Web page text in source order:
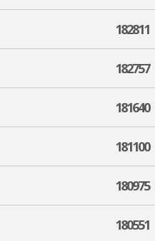
182811
182757
181640
181100
180975
180551